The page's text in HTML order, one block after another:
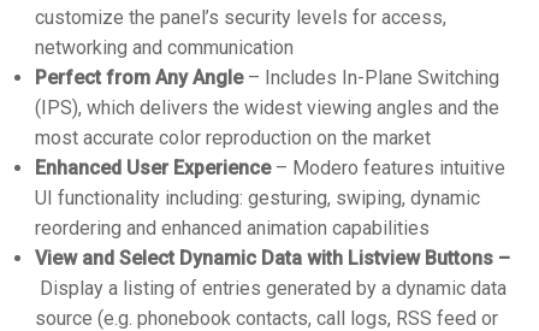
customize the panel’s security levels for access,
networking and communication
Perfect from Any Angle– Includes In-Plane Switching
(IPS), which delivers the widest viewing angles and the
most accurate color reproduction on the market
Enhanced User Experience– Modero features intuitive
UI functionality including: gesturing, swiping, dynamic
reordering and enhanced animation capabilities
View and Select Dynamic Data with Listview Buttons –
Display a listing of entries generated by a dynamic data
source (e.g. phonebook contacts, call logs, RSS feed or